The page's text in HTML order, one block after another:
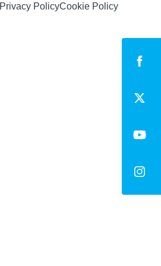
Privacy PolicyCookie Policy